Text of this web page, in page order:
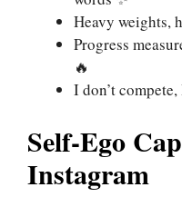
Heavy weights,
Progress
🔥
I don’t
Self-Ego
Instagram